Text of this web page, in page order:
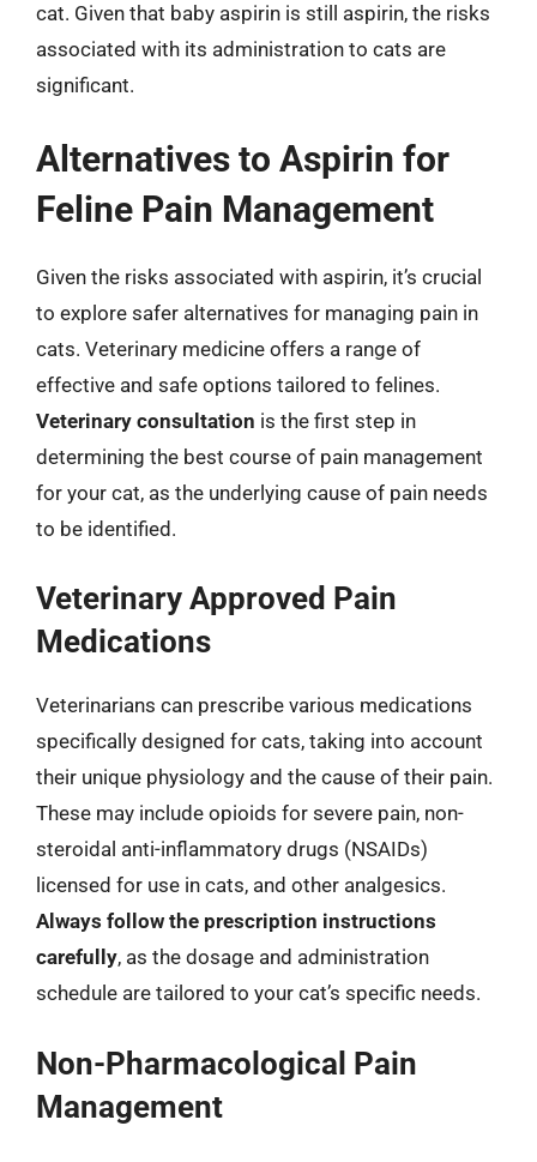
cat. Given that baby aspirin is still aspirin, the risks
associated with its administration to cats are
significant.
Alternatives to Aspirin for
Feline Pain Management
Given the risks associated with aspirin, it’s crucial
to explore safer alternatives for managing pain in
cats. Veterinary medicine offers a range of
effective and safe options tailored to felines.
Veterinary consultation is the first step in
determining the best course of pain management
for your cat, as the underlying cause of pain needs
to be identified.
Veterinary Approved Pain
Medications
Veterinarians can prescribe various medications
specifically designed for cats, taking into account
their unique physiology and the cause of their pain.
These may include opioids for severe pain, non-
steroidal anti-inflammatory drugs (NSAIDs)
licensed for use in cats, and other analgesics.
Always follow the prescription instructions
carefully, as the dosage and administration
schedule are tailored to your cat’s specific needs.
Non-Pharmacological Pain
Management